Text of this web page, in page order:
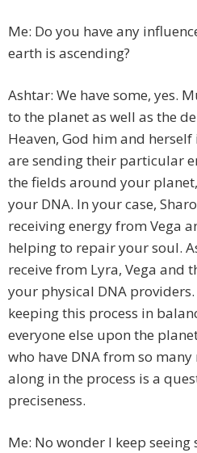
Me: Do you have any
earth is ascending?
Ashtar: We have some, yes.
to the planet as well as the
Heaven, God him and
are sending their particular
the fields around your
your DNA. In your case,
receiving energy from Vega
helping to repair your soul.
receive from Lyra, Vega and
your physical DNA
keeping this process in
everyone else upon the
who have DNA from so
along in the process is a
preciseness.
Me: No wonder I keep seeing